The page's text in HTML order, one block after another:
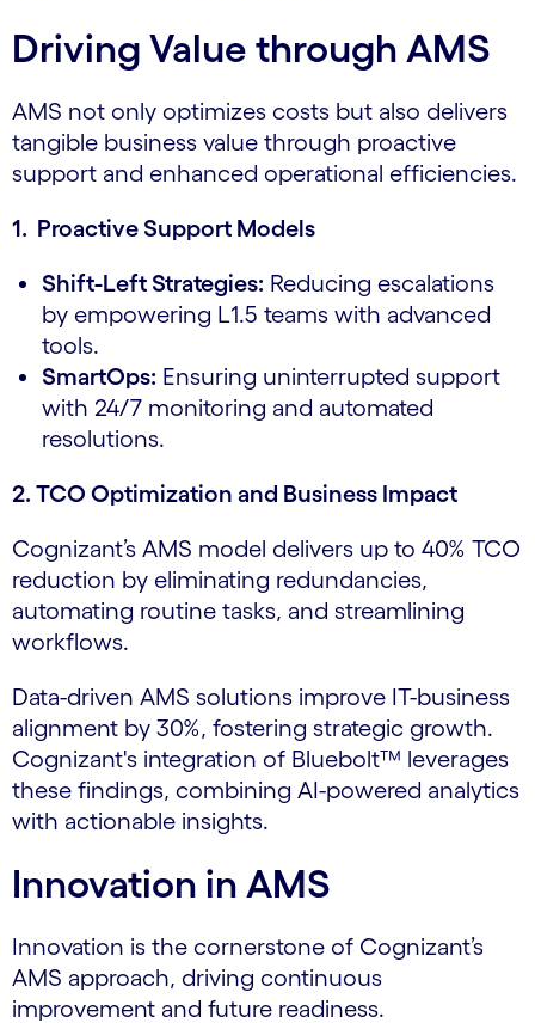
Driving Value through AMS
AMS not only optimizes costs but also delivers
tangible business value through proactive
support and enhanced operational efficiencies.
1. Proactive Support Models
Shift-Left Strategies: Reducing escalations
by empowering L1.5 teams with advanced
tools.
SmartOps: Ensuring uninterrupted support
with 24/7 monitoring and automated
resolutions.
2. TCO Optimization and Business Impact
Cognizant’s AMS model delivers up to 40% TCO
reduction by eliminating redundancies,
automating routine tasks, and streamlining
workflows.
Data-driven AMS solutions improve IT-business
alignment by 30%, fostering strategic growth.
Cognizant's integration of Bluebolt™ leverages
these findings, combining AI-powered analytics
with actionable insights.
Innovation in AMS
Innovation is the cornerstone of Cognizant’s
AMS approach, driving continuous
improvement and future readiness.